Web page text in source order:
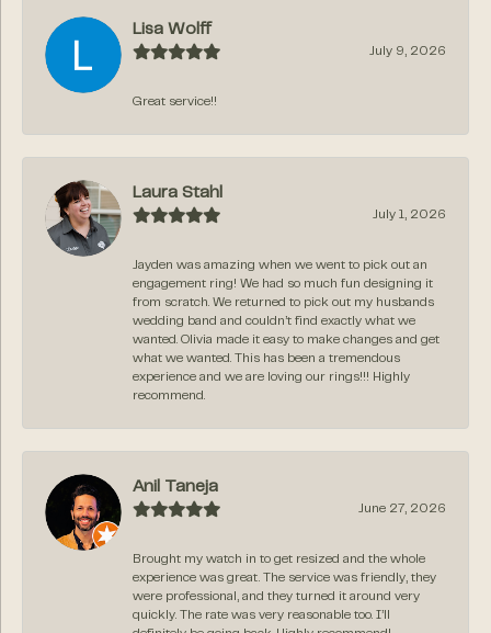
Lisa Wolff
July 9, 2026
Great service!!
Laura Stahl
July 1, 2026
Jayden was amazing when we went to pick out an
engagement ring! We had so much fun designing it
from scratch. We returned to pick out my husbands
wedding band and couldn’t find exactly what we
wanted. Olivia made it easy to make changes and get
what we wanted. This has been a tremendous
experience and we are loving our rings!!! Highly
recommend.
Anil Taneja
June 27, 2026
Brought my watch in to get resized and the whole
experience was great. The service was friendly, they
were professional, and they turned it around very
quickly. The rate was very reasonable too. I’ll